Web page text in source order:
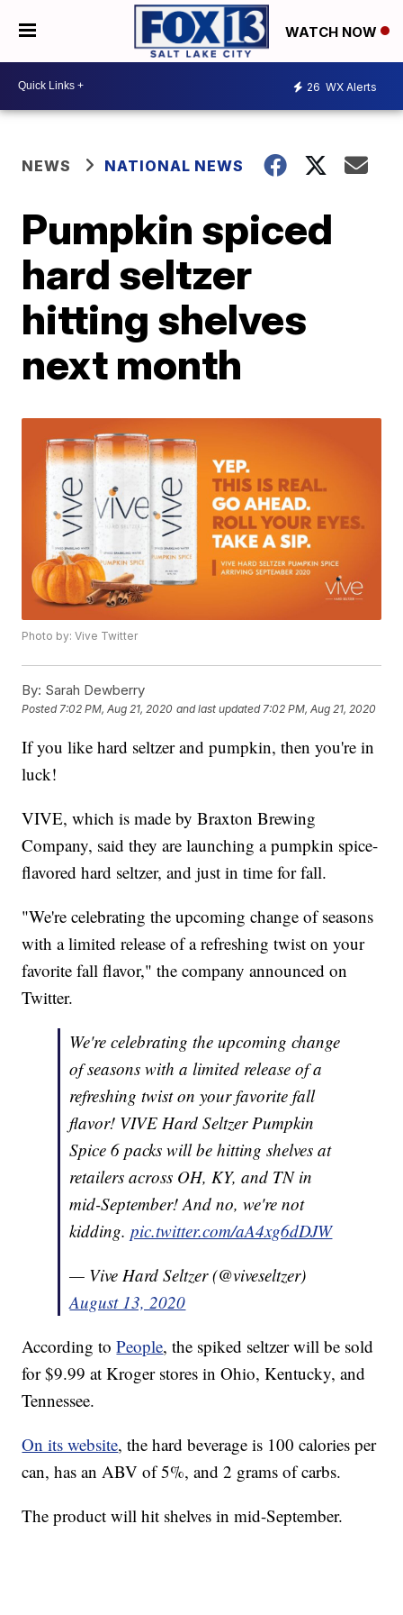
WATCH NOW
26 WX Alerts
NEWS NATIONAL NEWS
Pumpkin spiced
hard seltzer
hitting shelves
next month
Photo by: Vive Twitter
By: Sarah Dewberry
Posted7:02 PM, Aug 21, 2020 and last updated 7:02 PM, Aug 21, 2020
If you like hard seltzer and pumpkin, then you're in
luck!
VIVE, which is made by Braxton Brewing
Company, said they are launching a pumpkin spice-
flavored hard seltzer, and just in time for fall.
"We're celebrating the upcoming change of seasons
with a limited release of a refreshing twist on your
favorite fall flavor," the company announced on
Twitter.
We're celebrating the upcoming change
of seasons with a limited release of a
refreshing twist on your favorite fall
flavor! VIVE Hard Seltzer Pumpkin
Spice 6 packs will be hitting shelves at
retailers across OH, KY, and TN in
mid-September! And no, we're not
kidding.pic.twitter.com/aA4xg6dDJW
— Vive Hard Seltzer (@viveseltzer)
August 13, 2020
According toPeople, the spiked seltzer will be sold
for $9.99 at Kroger stores in Ohio, Kentucky, and
Tennessee.
On its website, the hard beverage is 100 calories per
can, has an ABV of 5%, and 2 grams of carbs.
The product will hit shelves in mid-September.